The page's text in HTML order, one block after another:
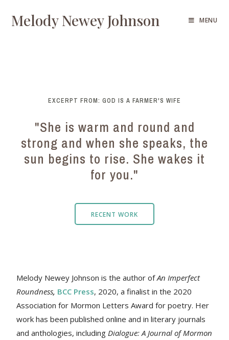
Melody Newey Johnson MENU
EXCERPT FROM: GOD IS A FARMER'S WIFE
"She is warm and round and
strong and when she speaks, the
sun begins to rise. She wakes it
for you."
RECENT WORK
Melody Newey Johnson is the author of An Imperfect
Roundness, BCC Press, 2020, a finalist in the 2020
Association for Mormon Letters Award for poetry. Her
workhas been published online and in literary journals
and anthologies, includingDialogue: A Journal of Mormon